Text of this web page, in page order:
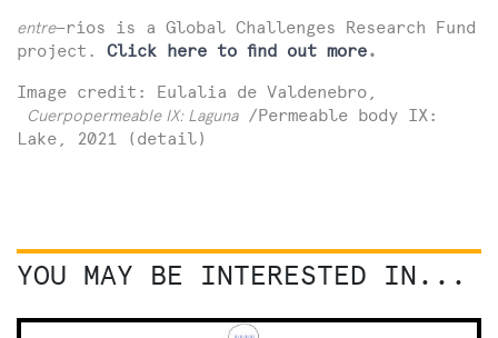
entre—ríos is a Global Challenges Research Fund
project. Click here to find out more.
Image credit: Eulalia de Valdenebro,
Cuerpopermeable IX: Laguna/Permeable body IX:
Lake, 2021 (detail)
YOU MAY BE INTERESTED IN...